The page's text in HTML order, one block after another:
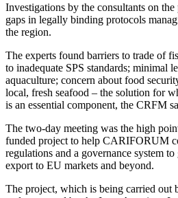
Investigations by the consultants on
gaps in legally binding protocols
the region.
The experts found barriers to trade of
to inadequate SPS standards; minimal
aquaculture; concern about food
local, fresh seafood – the solution for
is an essential component, the CRFM
The two-day meeting was the high
funded project to help CARIFORUM
regulations and a governance system
export to EU markets and beyond.
The project, which is being carried out